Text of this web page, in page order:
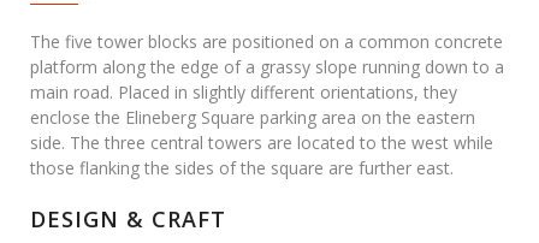
The five tower blocks are positioned on a common concrete
platform along the edge of a grassy slope running down to a
main road. Placed in slightly different orientations, they
enclose the Elineberg Square parking area on the eastern
side. The three central towers are located to the west while
those flanking the sides of the square are further east.
DESIGN & CRAFT